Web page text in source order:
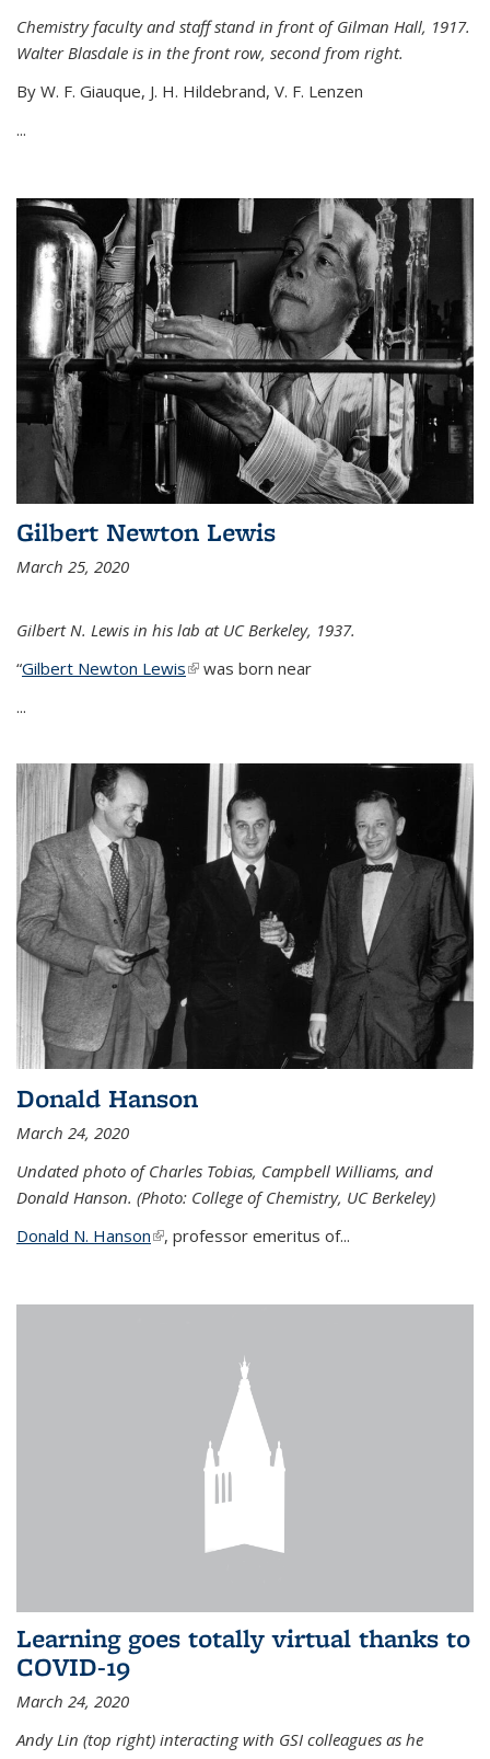
Chemistry faculty and staff stand in front of Gilman Hall, 1917.
Walter Blasdale is in the front row, second from right.
By W. F. Giauque, J. H. Hildebrand, V. F. Lenzen
...
Gilbert Newton Lewis
March 25, 2020
Gilbert N. Lewis in his lab at UC Berkeley, 1937.
“Gilbert Newton Lewis(link is external)
was born near
...
Donald Hanson
March 24, 2020
Undated photo of Charles Tobias, Campbell Williams, and
Donald Hanson. (Photo: College of Chemistry, UC Berkeley)
Donald N. Hanson(link is external)
, professor emeritus of...
Learning goes totally virtual thanks to
COVID-19
March 24, 2020
Andy Lin (top right) interacting with GSI colleagues as he